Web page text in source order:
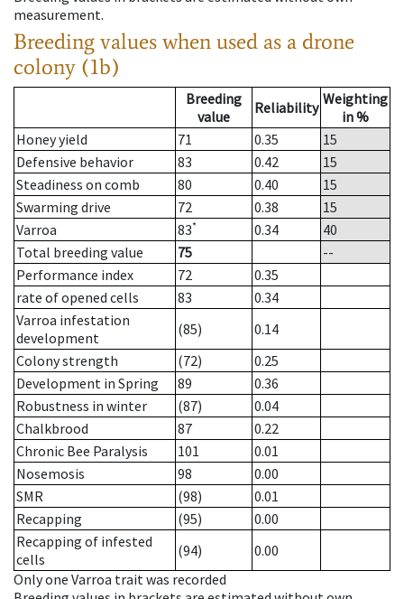
measurement.
Breeding values when used as a drone
colony (1b)
Breeding
value
Reliability Weighting
in %
Honey yield
71 0.35
15
Defensive behavior
83 0.42
15
Steadiness on comb
80 0.40
15
Swarming drive
72 0.38
15
Varroa
83* 0.34
40
Total breeding value
75
--
Performance index
72
0.35
rate of opened cells
83
0.34
Varroa infestation
development
(85)
0.14
Colony strength
(72)
0.25
Development in Spring
89
0.36
Robustness in winter
(87)
0.04
Chalkbrood
87
0.22
Chronic Bee Paralysis
101
0.01
Nosemosis
98
0.00
SMR
(98)
0.01
Recapping
(95)
0.00
Recapping of infested
cells
(94)
0.00
Only one Varroa trait was recorded